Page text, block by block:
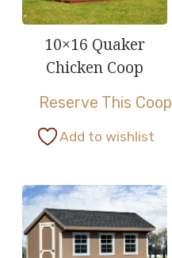
10×16 Quaker
Chicken Coop
Reserve This Coop
This
multiple
variants.
The
Add to wishlist